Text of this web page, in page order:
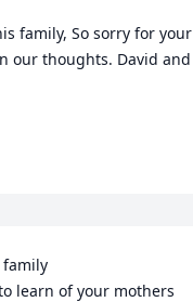
family, So sorry for your
our thoughts. David and
family
learn of your mothers